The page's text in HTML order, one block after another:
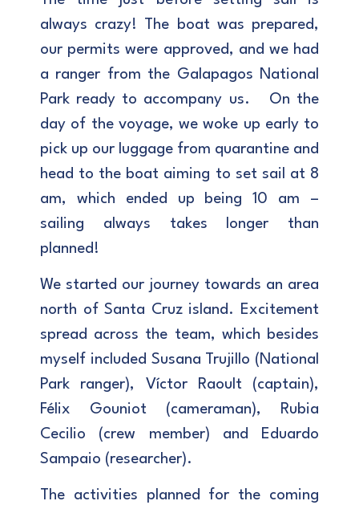
always crazy! The boat was prepared,
our permits were approved, and we had
a ranger from the Galapagos National
Park ready to accompany us. On the
day of the voyage, we woke up early to
pick up our luggage from quarantine and
head to the boat aiming to set sail at 8
am, which ended up being 10 am –
sailing always takes longer than
planned!
We started our journey towards an area
north of Santa Cruz island. Excitement
spread across the team, which besides
myself included Susana Trujillo (National
Park ranger), Víctor Raoult (captain),
Félix Gouniot (cameraman), Rubia
Cecilio (crew member) and Eduardo
Sampaio (researcher).
The activities planned for the coming